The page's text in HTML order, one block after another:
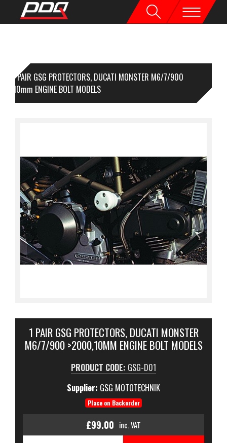
1 PAIR GSG PROTECTORS, DUCATI MONSTER M6/7/900
ENGINE BOLT MODELS
1 PAIR GSG PROTECTORS, DUCATI MONSTER
M6/7/900 >2000,10MM ENGINE BOLT MODELS
PRODUCT CODE: GSG-D01
Supplier: GSG MOTOTECHNIK
Place on Backorder
£99.00 inc. VAT